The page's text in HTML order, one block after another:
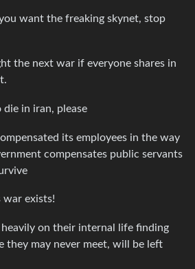
want the freaking skynet, stop
the next war if everyone shares in
in iran, please
its employees in the way
compensates public servants
war exists!
on their internal life finding
they may never meet, will be left